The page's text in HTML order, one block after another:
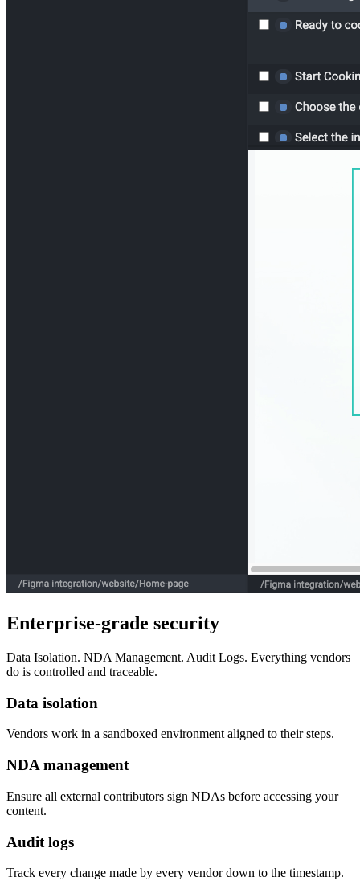
Enterprise-grade security
Data Isolation. NDA Management. Audit Logs. Everything vendors
do is controlled and traceable.
Data isolation
Vendors work in a sandboxed environment aligned to their steps.
NDA management
Ensure all external contributors sign NDAs before accessing your
content.
Audit logs
Track every change made by every vendor down to the timestamp.